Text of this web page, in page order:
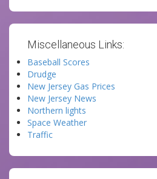
Miscellaneous Links:
Baseball Scores
Drudge
New Jersey Gas Prices
New Jersey News
Northern lights
Space Weather
Traffic